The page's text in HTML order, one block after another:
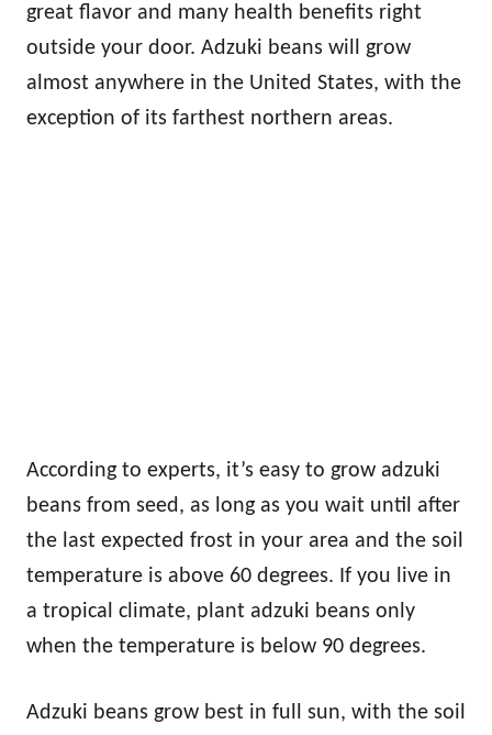
great flavor and many health benefits right
outside your door. Adzuki beans will grow
almost anywhere in the United States, with the
exception of its farthest northern areas.
According to experts, it’s easy to grow adzuki
beans from seed, as long as you wait until after
the last expected frost in your area and the soil
temperature is above 60 degrees. If you live in
a tropical climate, plant adzuki beans only
when the temperature is below 90 degrees.
Adzuki beans grow best in full sun, with the soil